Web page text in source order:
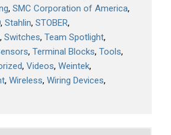
SMC Corporation of America
Stahlin STOBER
Switches Team Spotlight
Terminal Blocks Tools
Videos Weintek
Wireless Wiring Devices